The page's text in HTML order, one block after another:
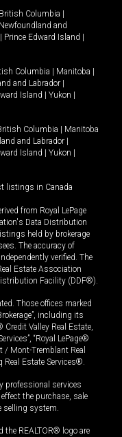
British Columbia
Newfoundland and
Prince Edward Island
Columbia Manitoba
and Labrador
Island Yukon
Columbia
Manitoba
and Labrador
Island Yukon
listings in Canada
from Royal LePage
Data Distribution
held by brokerage
The accuracy of
verified. The
Estate Association
Facility (DDF®).
Those offices marked
including its
Credit Valley Real Estate,
“Royal LePage®
/ Mont-Tremblant Real
Real Estate Services®.
professional services
the purchase, sale
selling system.
the REALTOR® logo are